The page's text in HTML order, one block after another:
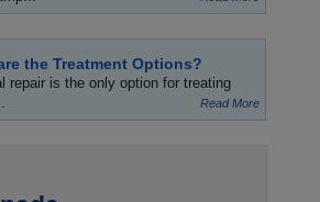
the Treatment Options?
repair is the only option for treating
Read More